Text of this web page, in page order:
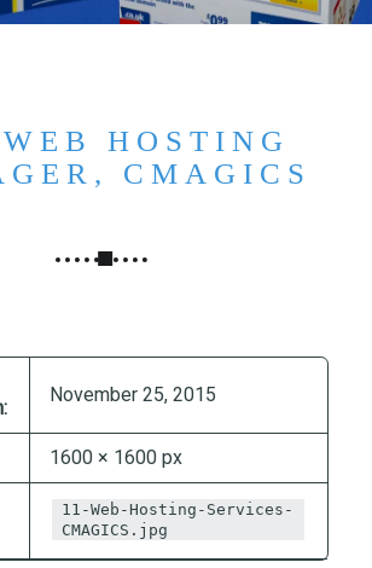
HOSTING
CMAGICS
November 25, 2015
1600 × 1600 px
11-Web-Hosting-Services-
CMAGICS.jpg